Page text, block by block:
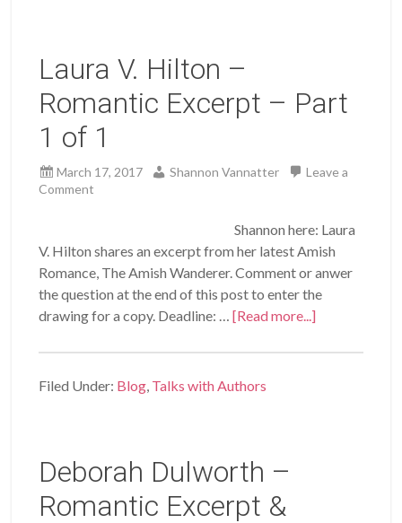
Laura V. Hilton –
Romantic Excerpt – Part
1 of 1
March 17, 2017 Shannon Vannatter
Leave a
Comment
Shannon here: Laura
V. Hilton shares an excerpt from her latest Amish
Romance, The Amish Wanderer. Comment or anwer
the question at the end of this post to enter the
drawing for a copy. Deadline: …[Read more...]
Filed Under: Blog, Talks with Authors
Deborah Dulworth –
Romantic Excerpt &